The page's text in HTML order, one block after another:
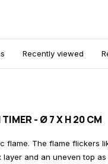
Recently viewed
- Ø 7 X H 20 CM
flame. The flame flickers
and an uneven top